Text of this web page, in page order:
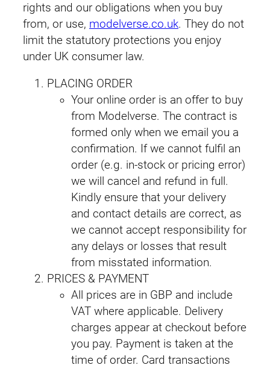
rights and our obligations when you buy
from, or use, modelverse.co.uk. They do not
limit the statutory protections you enjoy
under UK consumer law.
PLACING ORDER
Your online order is an offer to buy
from Modelverse. The contract is
formed only when we email you a
confirmation. If we cannot fulfil an
order (e.g. in-stock or pricing error)
we will cancel and refund in full.
Kindly ensure that your delivery
and contact details are correct, as
we cannot accept responsibility for
any delays or losses that result
from misstated information.
PRICES & PAYMENT
All prices are in GBP and include
VAT where applicable. Delivery
charges appear at checkout before
you pay. Payment is taken at the
time of order. Card transactions